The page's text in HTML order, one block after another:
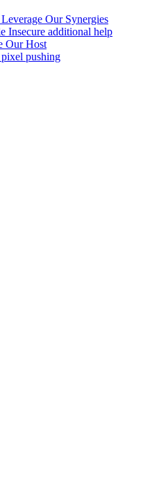
Our Synergies
Insecure additional help
Our Host
pushing